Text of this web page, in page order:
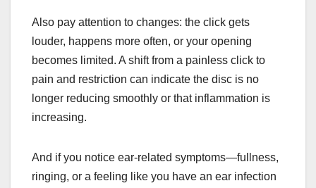
Also pay attention to changes: the click gets
louder, happens more often, or your opening
becomes limited. A shift from a painless click to
pain and restriction can indicate the disc is no
longer reducing smoothly or that inflammation is
increasing.
And if you notice ear-related symptoms—fullness,
ringing, or a feeling like you have an ear infection